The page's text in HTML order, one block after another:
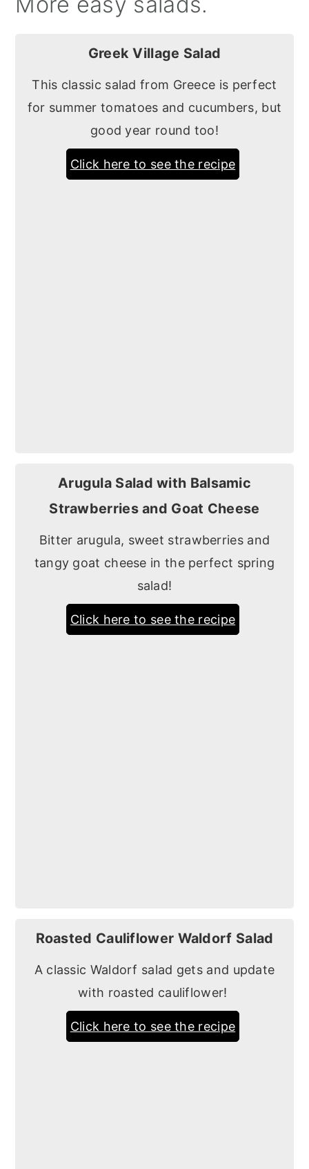
Greek Village Salad
This classic salad from Greece is perfect
for summer tomatoes and cucumbers, but
good year round too!
Click here to see the recipe
Arugula Salad with Balsamic
Strawberries and Goat Cheese
Bitter arugula, sweet strawberries and
tangy goat cheese in the perfect spring
salad!
Click here to see the recipe
Roasted Cauliflower Waldorf Salad
A classic Waldorf salad gets and update
with roasted cauliflower!
Click here to see the recipe